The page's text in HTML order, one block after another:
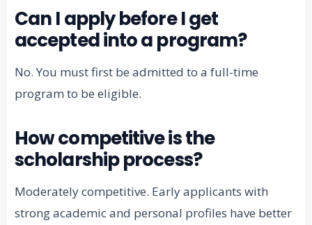
Can I apply before I get
accepted into a program?
No. You must first be admitted to a full-time
program to be eligible.
How competitive is the
scholarship process?
Moderately competitive. Early applicants with
strong academic and personal profiles have better